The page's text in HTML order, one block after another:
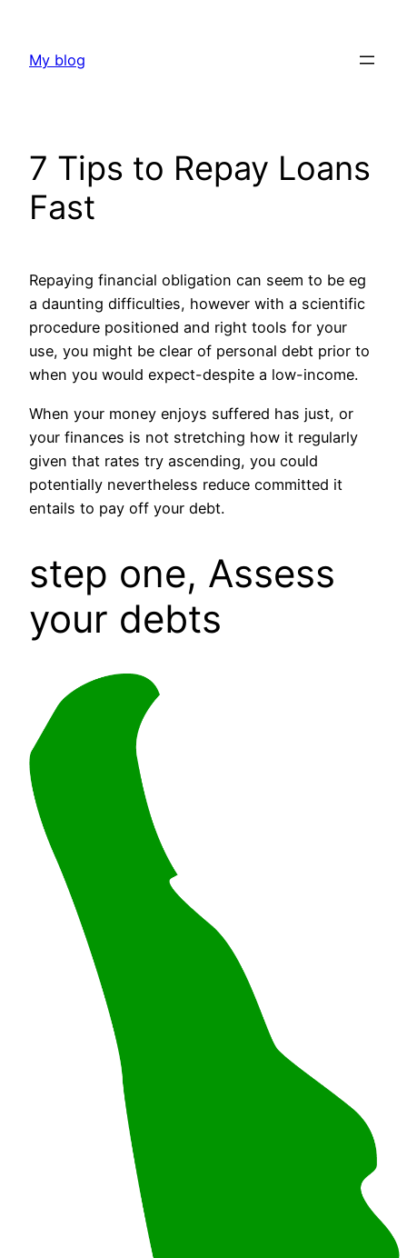
content
My blog
7 Tips to Repay Loans
Fast
Repaying financial obligation can seem to be eg
a daunting difficulties, however with a scientific
procedure positioned and right tools for your
use, you might be clear of personal debt prior to
when you would expect-despite a low-income.
When your money enjoys suffered has just, or
your finances is not stretching how it regularly
given that rates try ascending, you could
potentially nevertheless reduce committed it
entails to pay off your debt.
step one, Assess
your debts